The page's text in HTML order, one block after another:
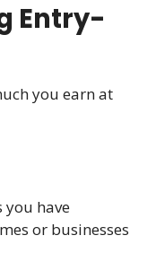
Entry-
you earn at
you have
or businesses